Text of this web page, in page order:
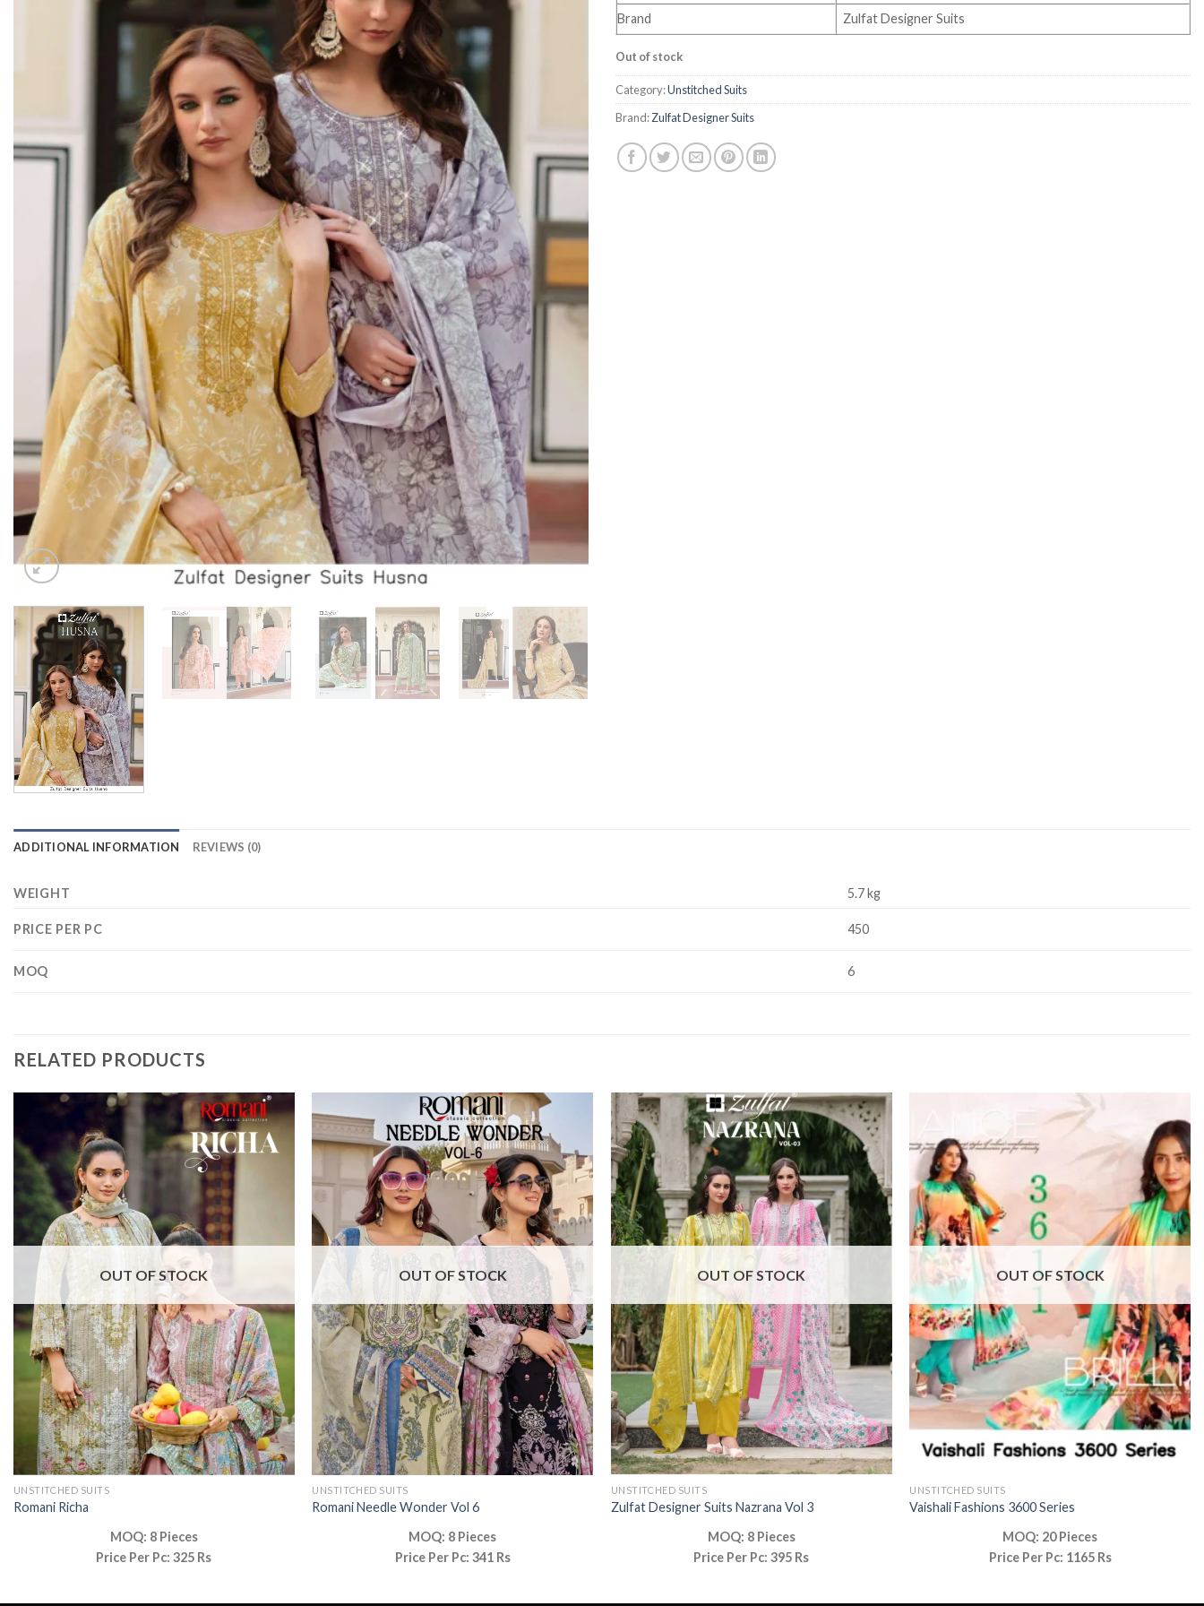
Brand
Zulfat Designer Suits
Out of stock
Category:Unstitched Suits
Brand:Zulfat Designer Suits
ADDITIONAL INFORMATION REVIEWS (0)
WEIGHT 5.7 kg
PRICE PER PC 450
MOQ 6
RELATED PRODUCTS
OUT OF STOCK
UNSTITCHED SUITS
Romani Richa
MOQ: 8 Pieces
Price Per Pc: 325 Rs
OUT OF STOCK
UNSTITCHED SUITS
Romani Needle Wonder Vol 6
MOQ: 8 Pieces
Price Per Pc: 341 Rs
OUT OF STOCK
UNSTITCHED SUITS
Zulfat Designer Suits Nazrana Vol 3
MOQ: 8 Pieces
Price Per Pc: 395 Rs
OUT OF STOCK
UNSTITCHED SUITS
Vaishali Fashions 3600 Series
MOQ: 20 Pieces
Price Per Pc: 1165 Rs